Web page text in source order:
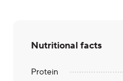
Nutritional facts
Protein